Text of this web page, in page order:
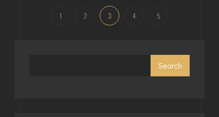
1 2 3 4 5
Search